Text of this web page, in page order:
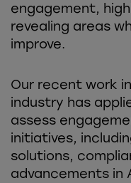
engagement,
revealing areas
improve.
Our recent work
industry has
assess
initiatives,
solutions,
advancements in